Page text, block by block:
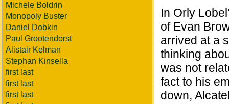
Michele Boldrin
Monopoly Buster
Daniel Dobkin
Paul Grootendorst
Alistair Kelman
Stephan Kinsella
first last
first last
first last
In Orly
of Evan
arrived at a
thinking
was not
fact to his
down,